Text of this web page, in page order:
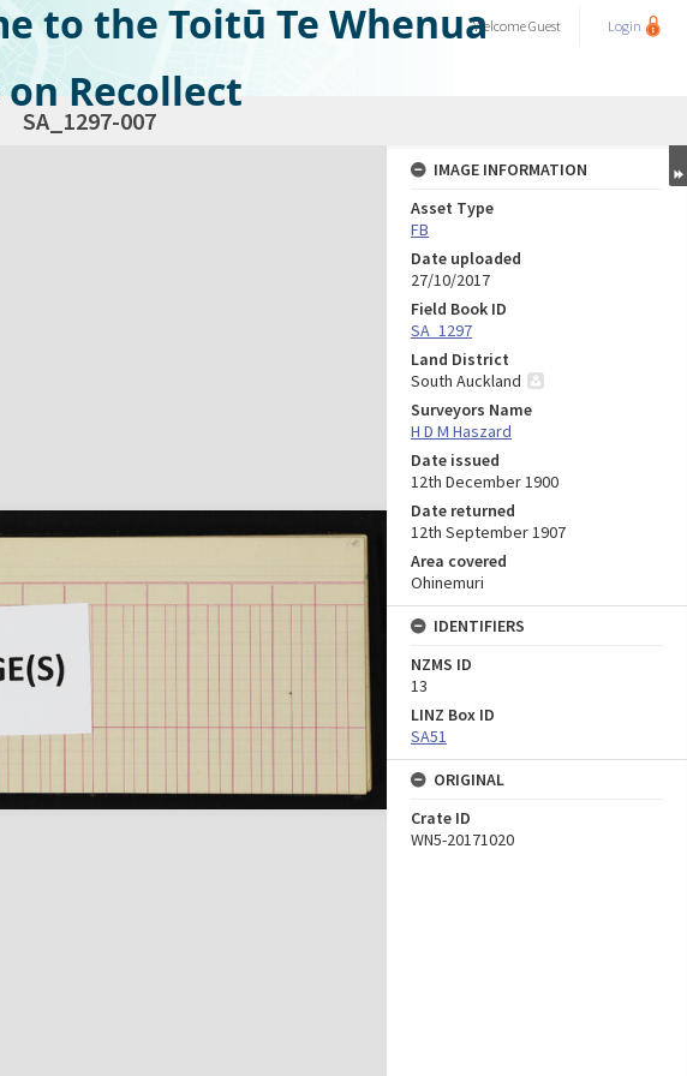
to the Toitū Te Whenua
Recollect
WelcomeGuest Login
SA_1297-007
IMAGE INFORMATION
Asset Type
FB
Date uploaded
27/10/2017
Field Book ID
SA_1297
Land District
South Auckland
Surveyors Name
H D M Haszard
Date issued
12th December 1900
Date returned
12th September 1907
Area covered
Ohinemuri
IDENTIFIERS
NZMS ID
13
LINZ Box ID
SA51
ORIGINAL
Crate ID
WN5-20171020